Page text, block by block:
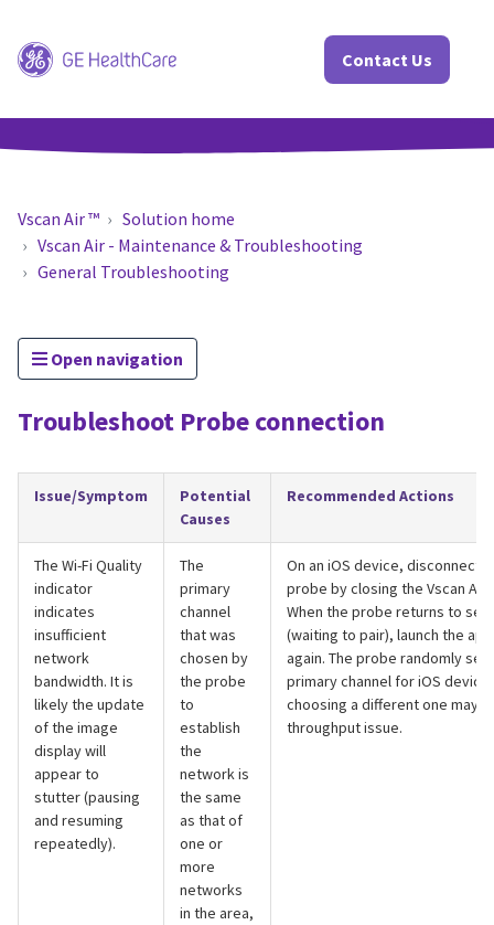
Contact Us
Vscan Air ™
Solution home
Vscan Air - Maintenance & Troubleshooting
General Troubleshooting
Open navigation
Troubleshoot Probe connection
Issue/Symptom
Potential
Causes
Recommended Actions
The Wi-Fi Quality
indicator
indicates
insufficient
network
bandwidth. It is
likely the update
of the image
display will
appear to
stutter (pausing
and resuming
repeatedly).
The
primary
channel
that was
chosen by
the probe
to
establish
the
network is
the same
as that of
one or
more
networks
in the area,
On an iOS device, disconnect
probe by closing the Vscan Air
When the probe returns to
(waiting to pair), launch the app
again. The probe randomly
primary channel for iOS
choosing a different one may
throughput issue.